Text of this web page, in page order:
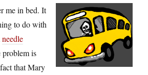
me in bed. It
to do with
needle
is
that Mary